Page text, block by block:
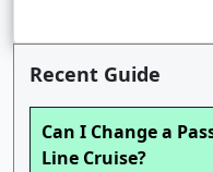
Recent Guide
Can I Change a
Line Cruise?